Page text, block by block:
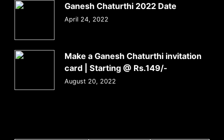
Ganesh Chaturthi 2022 Date
April 24, 2022
Make a Ganesh Chaturthi invitation
card | Starting @ Rs.149/-
August 20, 2022